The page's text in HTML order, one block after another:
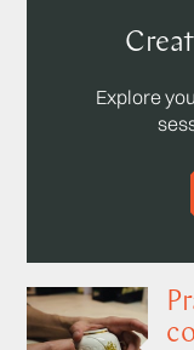
Explore